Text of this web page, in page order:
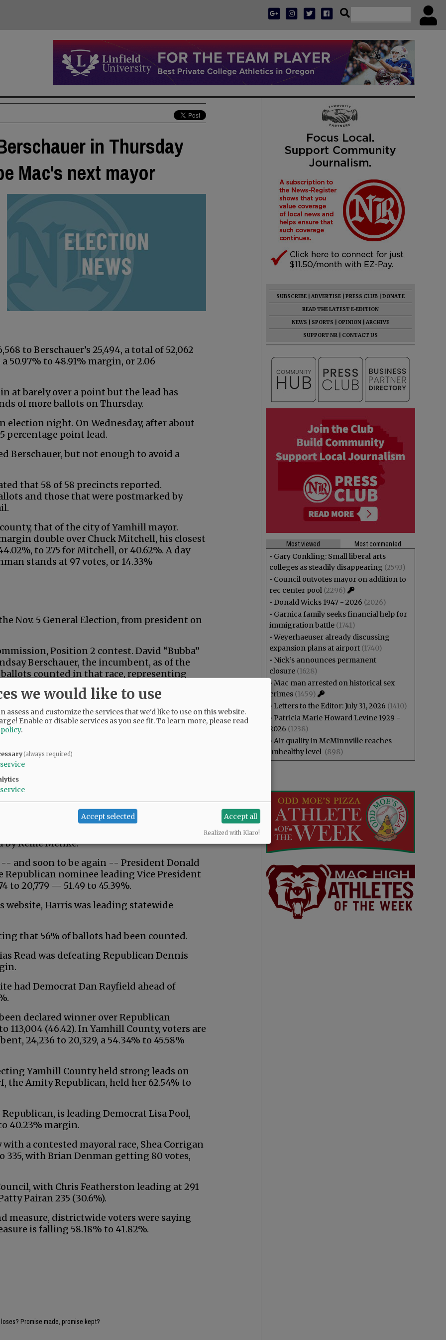
in Thursday
Mac's next mayor
to Berschauer’s 25,494, a total of 52,062
50.97% to 48.91% margin, or 2.06
at barely over a point but the lead has
of more ballots on Thursday.
election night. On Wednesday, after about
percentage point lead.
Berschauer, but not enough to avoid a
that 58 of 58 precincts reported.
and those that were postmarked by
that of the city of Yamhill mayor.
double over Chuck Mitchell, his closest
to 275 for Mitchell, or 40.62%. A day
stands at 97 votes, or 14.33%
Nov. 5 General Election, from president on
Position 2 contest. David “Bubba”
Berschauer, the incumbent, as of the
counted in that race, representing
50.7% to 49.19% advantage for the
voters, according to the clerk’s office.
require verification of signatures
votes (54.63%) to 5,961 (45.14%) over
Hooper 56.23% to 34.08% for 12th
race, Scott Cunningham has a wide lead
as the McMinnville restauranteur is on his
by Kellie Menke.
and soon to be again -- President Donald
nominee leading Vice President
to 20,779 — 51.49 to 45.39%.
website, Harris was leading statewide
that 56% of ballots had been counted.
Read was defeating Republican Dennis
had Democrat Dan Rayfield ahead of
declared winner over Republican
113,004 (46.42). In Yamhill County, voters are
24,236 to 20,329, a 54.34% to 45.58%
Yamhill County held strong leads on
the Amity Republican, held her 62.54% to
is leading Democrat Lisa Pool,
40.23% margin.
a contested mayoral race, Shea Corrigan
335, with Brian Denman getting 80 votes,
with Chris Featherston leading at 291
Pairan 235 (30.6%).
measure, districtwide voters were saying
is falling 58.18% to 41.82%.
Promise made, promise kept?
SUBSCRIBE ADVERTISE PRESS CLUB
DONATE
READ THE LATEST E-EDITION
NEWS
SPORTS OPINION
ARCHIVE
SUPPORT NR
CONTACT US
Most viewed
Most commented
• Gary Conkling: Small liberal arts
colleges as steadily disappearing (2593)
• Council outvotes mayor on addition to
rec center pool (2296)
• Donald Wicks 1947 - 2026 (2026)
• Garnica family seeks financial help for
immigration battle (1741)
•Weyerhaeuser already discussing
expansion plans at airport (1740)
• Nick’s announces permanent
closure (1628)
• Mac man arrested on historical sex
crimes (1459)
• Letters to the Editor: July 31, 2026 (1410)
• Patricia Marie Howard Levine 1929 -
2026 (1238)
• Air quality in McMinnville reaches
unhealthy level (898)
we would like to use
assess and customize the services that we'd like to use on this website.
Enable or disable services as you see fit.To learn more, please read
.
(always required)
service
service
Accept selected Accept all
Realized with Klaro!